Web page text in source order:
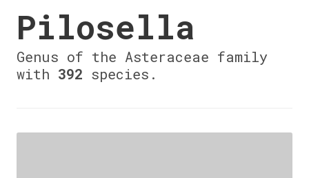
Pilosella
Genus of the Asteraceae family
with 392 species.